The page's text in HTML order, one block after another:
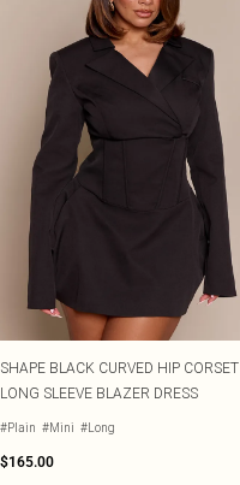
SHAPE BLACK CURVED HIP CORSET
LONG SLEEVE BLAZER DRESS
#Plain #Mini #Long
$165.00